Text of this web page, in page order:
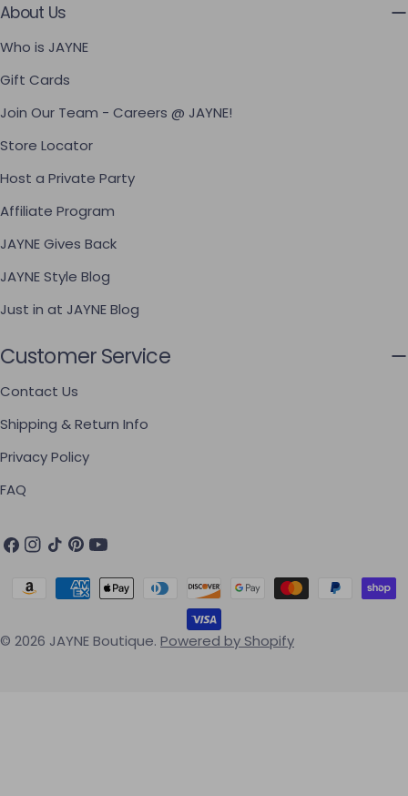
About Us
Who is JAYNE
Gift Cards
Join Our Team - Careers @ JAYNE!
Store Locator
Host a Private Party
Affiliate Program
JAYNE Gives Back
JAYNE Style Blog
Just in at JAYNE Blog
Customer Service
Contact Us
Shipping & Return Info
Privacy Policy
FAQ
Facebook
Instagram
TikTokPinterest
YouTube
© 2026 JAYNE Boutique. Powered by Shopify
Payment methods